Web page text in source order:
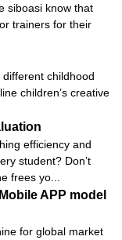
siboasi know that
trainers for their
childhood
children’s creative
efficiency and
student? Don’t
frees yo...
APP model
for global market